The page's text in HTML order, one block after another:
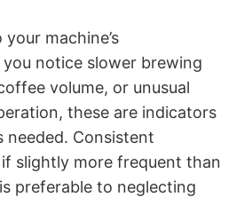
machine’s
notice slower brewing
volume, or unusual
these are indicators
needed. Consistent
slightly more frequent than
preferable to neglecting